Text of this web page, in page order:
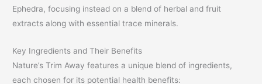
Ephedra, focusing instead on a blend of herbal and fruit
extracts along with essential trace minerals.
Key Ingredients and Their Benefits
Nature’s Trim Away features a unique blend of ingredients,
each chosen for its potential health benefits: